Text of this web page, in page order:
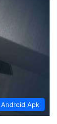
Android Apk